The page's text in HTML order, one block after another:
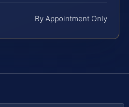
By Appointment Only